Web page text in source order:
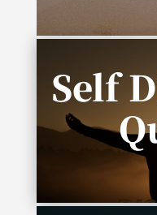
Self
“Complexity is